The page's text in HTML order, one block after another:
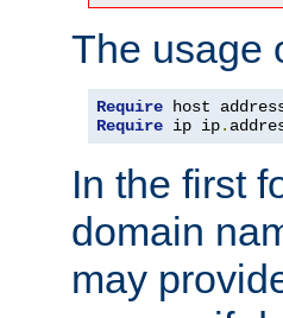
The usage
Require
Require ip ip.
In the first
domain
may